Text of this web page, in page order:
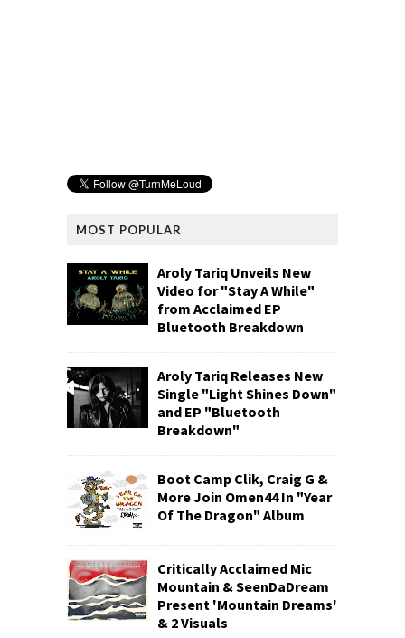
MOST POPULAR
Aroly Tariq Unveils New
Video for "Stay A While"
from Acclaimed EP
Bluetooth Breakdown
Aroly Tariq Releases New
Single "Light Shines Down"
and EP "Bluetooth
Breakdown"
Boot Camp Clik, Craig G &
More Join Omen44 In "Year
Of The Dragon" Album
Critically Acclaimed Mic
Mountain & SeenDaDream
Present 'Mountain Dreams'
& 2 Visuals